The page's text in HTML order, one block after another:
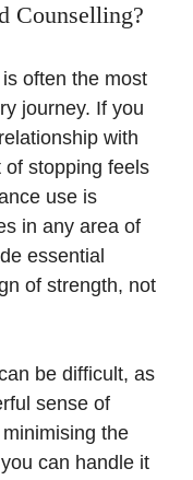
Counselling?
often the most
journey. If you
with
stopping feels
use is
in any area of
essential
of strength, not
be difficult, as
sense of
the
can handle it